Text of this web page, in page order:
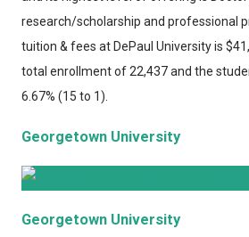
research/scholarship and professional
tuition & fees at DePaul University is
total enrollment of 22,437 and the
6.67% (15 to 1).
Georgetown University
Georgetown University